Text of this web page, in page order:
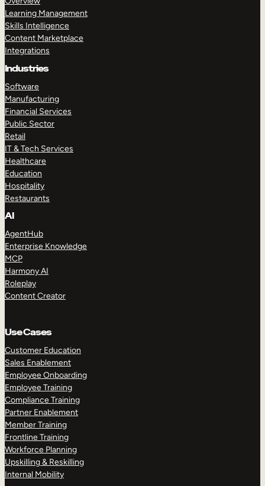
Learning Management
Skills Intelligence
Content Marketplace
Integrations
Industries
Software
Manufacturing
Financial Services
Public Sector
Retail
IT & Tech Services
Healthcare
Education
Hospitality
Restaurants
AI
AgentHub
Enterprise Knowledge
MCP
Harmony AI
Roleplay
Content Creator
Use Cases
Customer Education
Sales Enablement
Employee Onboarding
Employee Training
Compliance Training
Partner Enablement
Member Training
Frontline Training
Workforce Planning
Upskilling & Reskilling
Internal Mobility